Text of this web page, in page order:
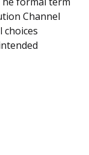
Channel
choices